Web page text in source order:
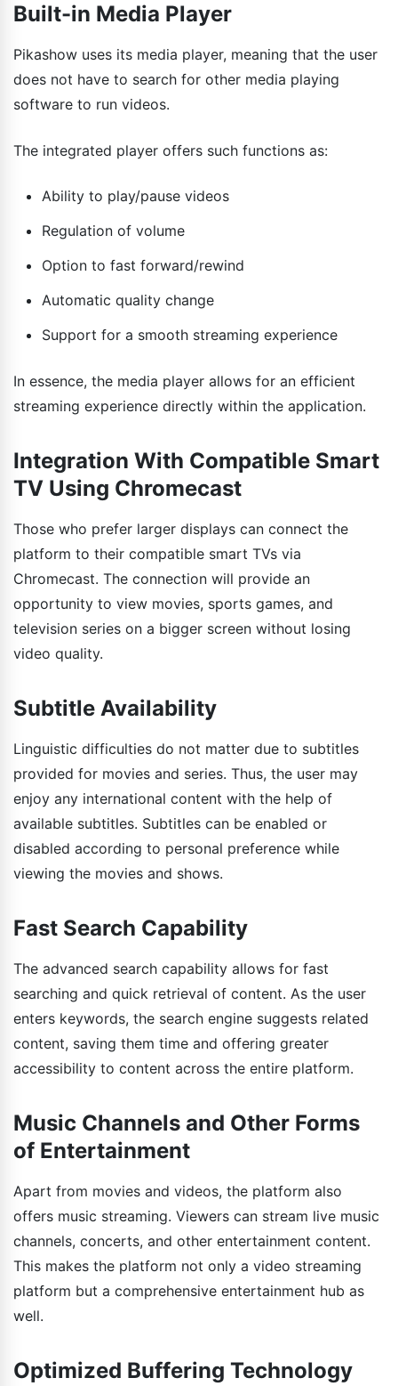
Built-in Media Player
Pikashow uses its media player, meaning that the user
does not have to search for other media playing
software to run videos.
The integrated player offers such functions as:
Ability to play/pause videos
Regulation of volume
Option to fast forward/rewind
Automatic quality change
Support for a smooth streaming experience
In essence, the media player allows for an efficient
streaming experience directly within the application.
Integration With Compatible Smart
TV Using Chromecast
Those who prefer larger displays can connect the
platform to their compatible smart TVs via
Chromecast. The connection will provide an
opportunity to view movies, sports games, and
television series on a bigger screen without losing
video quality.
Subtitle Availability
Linguistic difficulties do not matter due to subtitles
provided for movies and series. Thus, the user may
enjoy any international content with the help of
available subtitles. Subtitles can be enabled or
disabled according to personal preference while
viewing the movies and shows.
Fast Search Capability
The advanced search capability allows for fast
searching and quick retrieval of content. As the user
enters keywords, the search engine suggests related
content, saving them time and offering greater
accessibility to content across the entire platform.
Music Channels and Other Forms
of Entertainment
Apart from movies and videos, the platform also
offers music streaming. Viewers can stream live music
channels, concerts, and other entertainment content.
This makes the platform not only a video streaming
platform but a comprehensive entertainment hub as
well.
Optimized Buffering Technology